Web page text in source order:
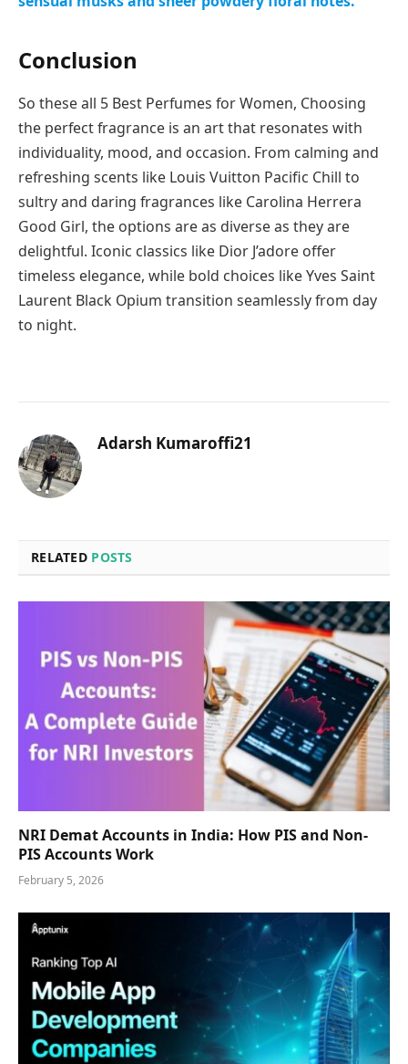
Conclusion
So these all 5 Best Perfumes for Women, Choosing
the perfect fragrance is an art that resonates with
individuality, mood, and occasion. From calming and
refreshing scents like Louis Vuitton Pacific Chill to
sultry and daring fragrances like Carolina Herrera
Good Girl, the options are as diverse as they are
delightful. Iconic classics like Dior J’adore offer
timeless elegance, while bold choices like Yves Saint
Laurent Black Opium transition seamlessly from day
to night.
Adarsh Kumaroffi21
RELATED POSTS
NRI Demat Accounts in India: How PIS and Non-
PIS Accounts Work
February 5, 2026